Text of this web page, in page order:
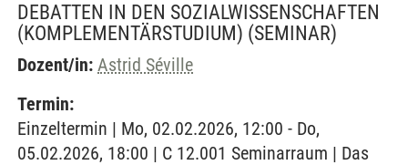
DEBATTEN IN DEN SOZIALWISSENSCHAFTEN
(KOMPLEMENTÄRSTUDIUM) (SEMINAR)
Dozent/in: Astrid Séville
Termin:
Einzeltermin | Mo, 02.02.2026, 12:00 - Do,
05.02.2026, 18:00 | C 12.001 Seminarraum | Das